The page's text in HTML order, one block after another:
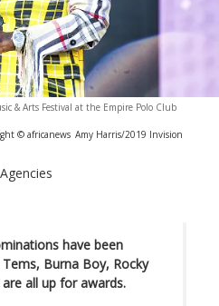
& Arts Festival at the Empire Polo Club
© africanews Amy Harris/2019 Invision
have been
Burna Boy, Rocky
all up for awards.